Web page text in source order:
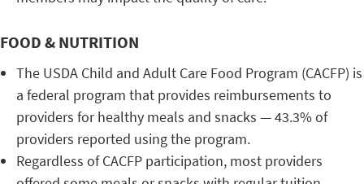
FOOD & NUTRITION
The USDA Child and Adult Care Food Program (CACFP) is
a federal program that provides reimbursements to
providers for healthy meals and snacks — 43.3% of
providers reported using the program.
Regardless of CACFP participation, most providers